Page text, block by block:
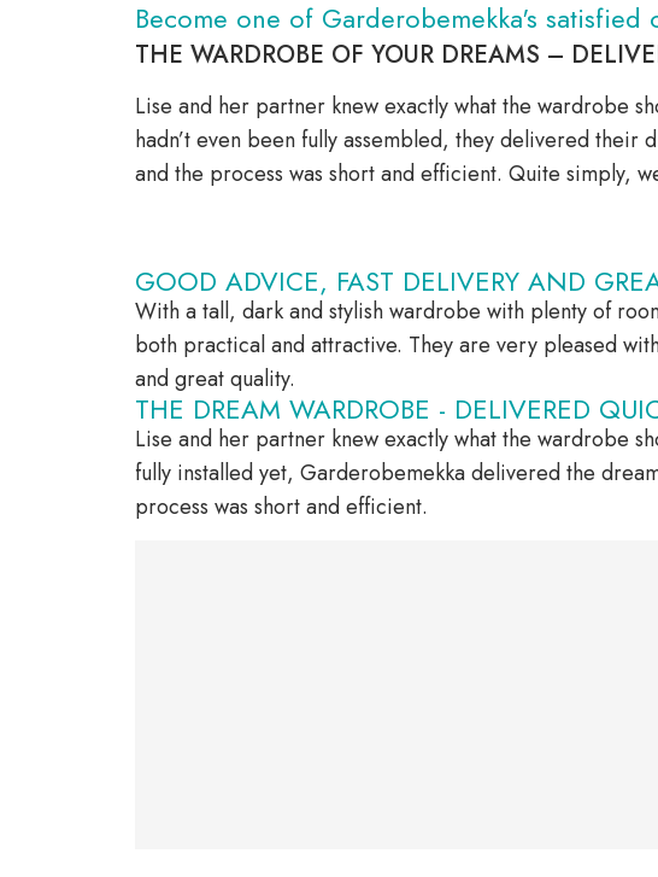
Become one of Garderobemekka's satisfied
THE WARDROBE OF YOUR DREAMS –
Lise and her partner knew exactly what the wardrobe
hadn’t even been fully assembled, they delivered
and the process was short and efficient. Quite simply,
GOOD ADVICE, FAST DELIVERY AND
With a tall, dark and stylish wardrobe with plenty of
both practical and attractive. They are very pleased
and great quality.
THE DREAM WARDROBE - DELIVERED
Lise and her partner knew exactly what the wardrobe
fully installed yet, Garderobemekka delivered the
process was short and efficient.